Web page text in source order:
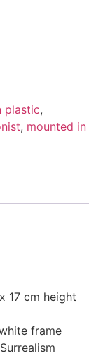
plastic,
, mounted in
17 cm height
frame